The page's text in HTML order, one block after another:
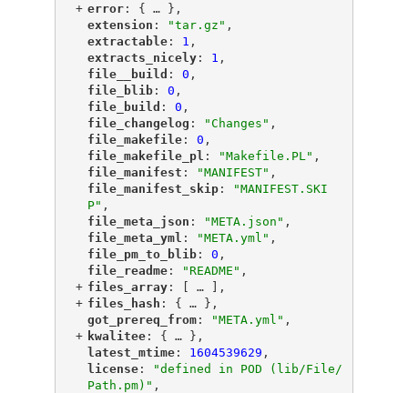
+ "
error"
: { …
},
"
extension ": "tar.gz" ,
"
extractable"
: 1 ,
"
extracts_nicely"
: 1 ,
"
file__build ": 0 ,
"
file_blib"
: 0 ,
"
file_build ": 0 ,
"
file_changelog ": "Changes" ,
"
file_makefile"
: 0 ,
"
file_makefile_pl ": "Makefile.PL" ,
"
file_manifest ": "MANIFEST" ,
"
file_manifest_skip"
:
"MANIFEST.SKI
P" ,
"
file_meta_json ": "META.json" ,
"
file_meta_yml ": "META.yml" ,
"
file_pm_to_blib"
: 0 ,
"
file_readme"
: "README" ,
+ "
files_array"
: [ …
],
+ "
files_hash ": { …
},
"
got_prereq_from"
: "META.yml" ,
+ "kwalitee"
: { …
},
"latest_mtime"
: 1604539629 ,
"license"
:
"defined in POD (lib/File/
Path.pm)" ,